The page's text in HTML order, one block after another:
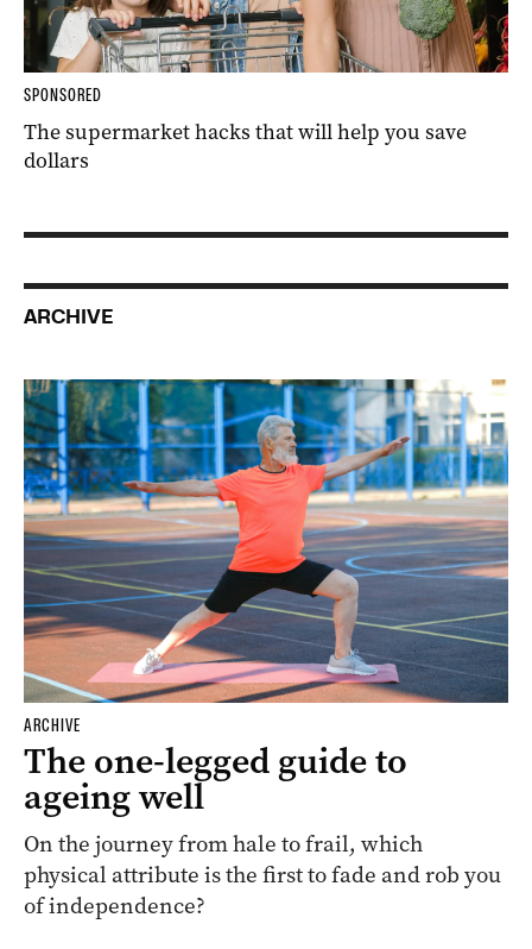
SPONSORED
The supermarket hacks that will help you save
dollars
ARCHIVE
ARCHIVE
The one-legged guide to
ageing well
On the journey from hale to frail, which
physical attribute is the first to fade and rob you
of independence?